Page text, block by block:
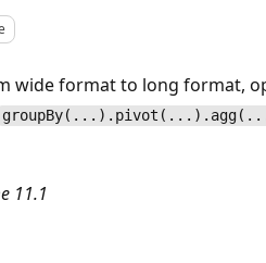
wide format to long format,
11.1